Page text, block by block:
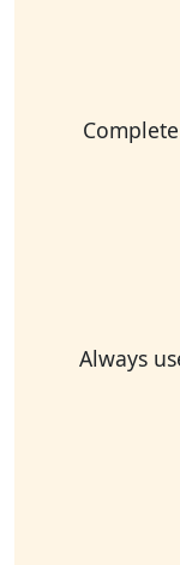
Always